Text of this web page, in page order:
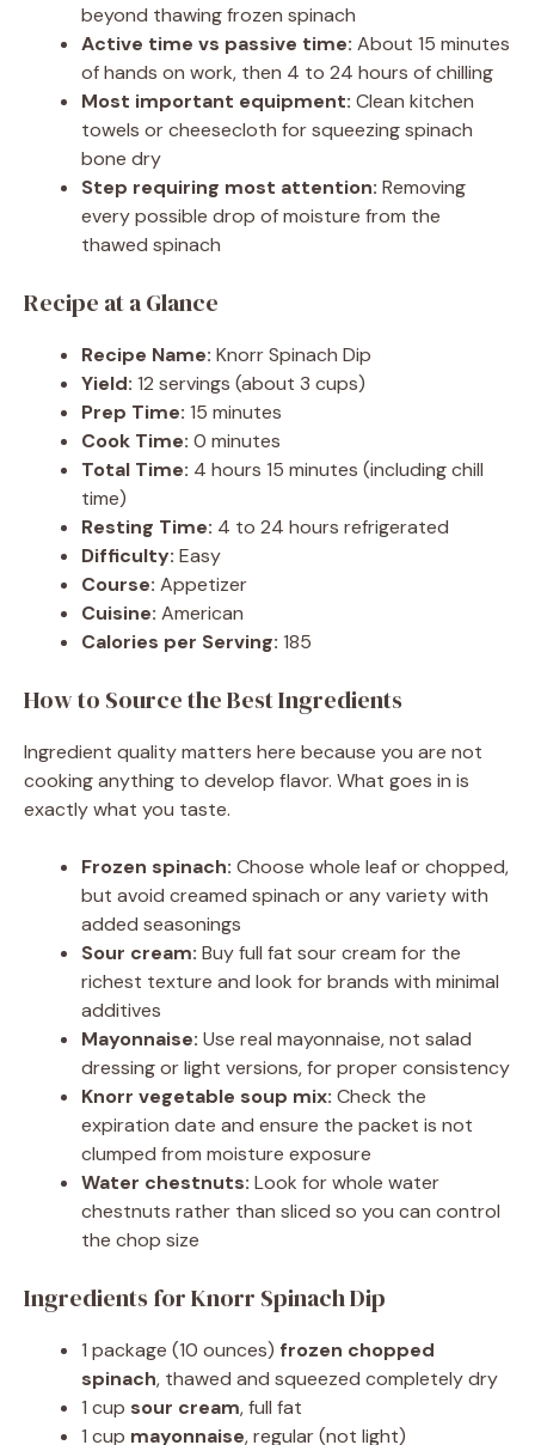
beyond thawing frozen spinach
Active time vs passive time: About 15 minutes
of hands on work, then 4 to 24 hours of chilling
Most important equipment: Clean kitchen
towels or cheesecloth for squeezing spinach
bone dry
Step requiring most attention: Removing
every possible drop of moisture from the
thawed spinach
Recipe at a Glance
Recipe Name: Knorr Spinach Dip
Yield: 12 servings (about 3 cups)
Prep Time: 15 minutes
Cook Time: 0 minutes
Total Time: 4 hours 15 minutes (including chill
time)
Resting Time: 4 to 24 hours refrigerated
Difficulty: Easy
Course: Appetizer
Cuisine: American
Calories per Serving: 185
How to Source the Best Ingredients
Ingredient quality matters here because you are not
cooking anything to develop flavor. What goes in is
exactly what you taste.
Frozen spinach: Choose whole leaf or chopped,
but avoid creamed spinach or any variety with
added seasonings
Sour cream: Buy full fat sour cream for the
richest texture and look for brands with minimal
additives
Mayonnaise: Use real mayonnaise, not salad
dressing or light versions, for proper consistency
Knorr vegetable soup mix: Check the
expiration date and ensure the packet is not
clumped from moisture exposure
Water chestnuts: Look for whole water
chestnuts rather than sliced so you can control
the chop size
Ingredients for Knorr Spinach Dip
1 package (10 ounces) frozen chopped
spinach, thawed and squeezed completely dry
1 cup sour cream, full fat
1 cup mayonnaise, regular (not light)